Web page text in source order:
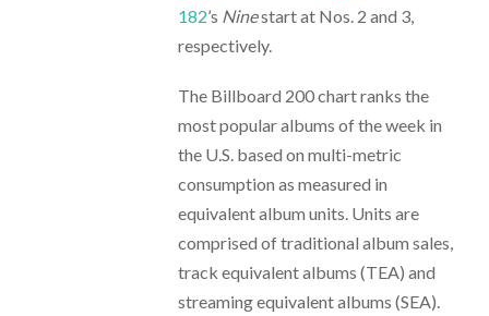
182’s Ninestart at Nos. 2 and 3,
respectively.
The Billboard 200 chart ranks the
most popular albums of the week in
the U.S. based on multi-metric
consumption as measured in
equivalent album units. Units are
comprised of traditional album sales,
track equivalent albums (TEA) and
streaming equivalent albums (SEA).